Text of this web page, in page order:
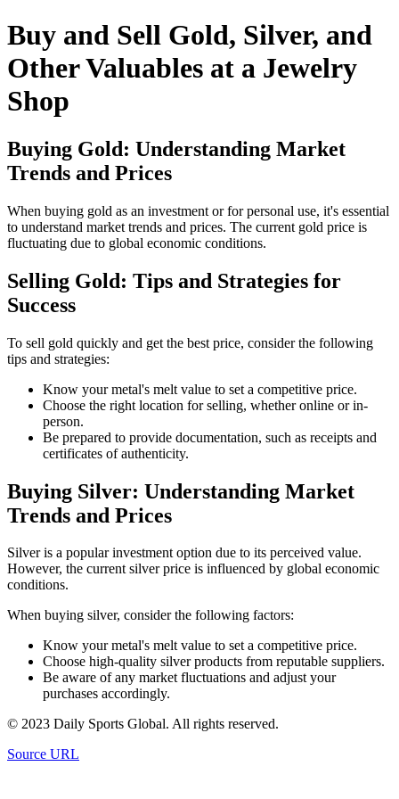
Buy and Sell Gold, Silver, and
Other Valuables at a Jewelry
Shop
Buying Gold: Understanding Market
Trends and Prices
When buying gold as an investment or for personal use, it's essential
to understand market trends and prices. The current gold price is
fluctuating due to global economic conditions.
Selling Gold: Tips and Strategies for
Success
To sell gold quickly and get the best price, consider the following
tips and strategies:
Know your metal's melt value to set a competitive price.
Choose the right location for selling, whether online or in-
person.
Be prepared to provide documentation, such as receipts and
certificates of authenticity.
Buying Silver: Understanding Market
Trends and Prices
Silver is a popular investment option due to its perceived value.
However, the current silver price is influenced by global economic
conditions.
When buying silver, consider the following factors:
Know your metal's melt value to set a competitive price.
Choose high-quality silver products from reputable suppliers.
Be aware of any market fluctuations and adjust your
purchases accordingly.
© 2023 Daily Sports Global. All rights reserved.
Source URL